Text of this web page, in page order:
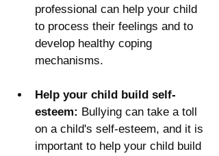
professional can help your child
to process their feelings and to
develop healthy coping
mechanisms.
Help your child build self-
esteem: Bullying can take a toll
on a child's self-esteem, and it is
important to help your child build